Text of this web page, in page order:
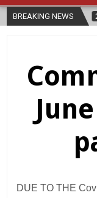
BREAKING NEWS
2026-08-07
DUE TO THE